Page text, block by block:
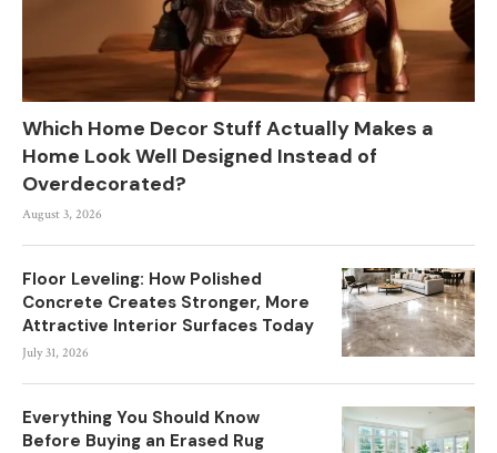
Which Home Decor Stuff Actually Makes a
Home Look Well Designed Instead of
Overdecorated?
August 3, 2026
Floor Leveling: How Polished
Concrete Creates Stronger, More
Attractive Interior Surfaces Today
July 31, 2026
Everything You Should Know
Before Buying an Erased Rug